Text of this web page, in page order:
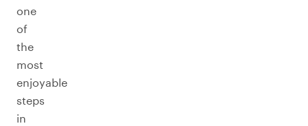
one
of
the
most
enjoyable
steps
in